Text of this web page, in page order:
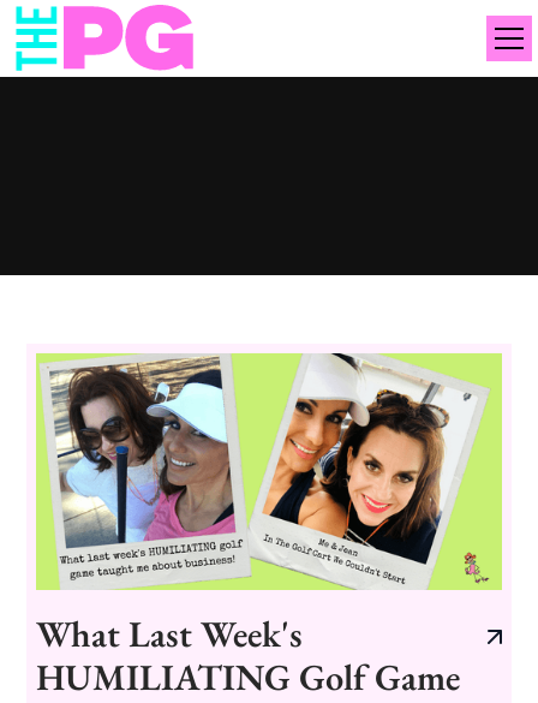
What Last Week's
HUMILIATING Golf Game